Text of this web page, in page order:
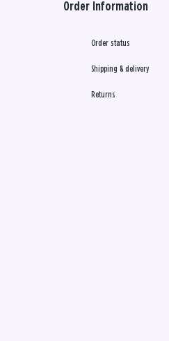
Order Information
Order status
Shipping & delivery
Returns